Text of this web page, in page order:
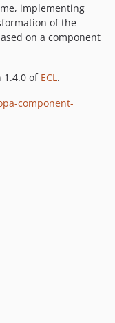
implementing
of the
on a component
1.4.0 of ECL .
component-